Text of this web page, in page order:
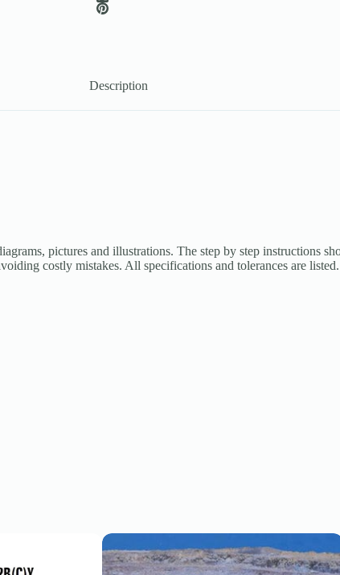
Description
pictures and illustrations. The step by step instructions
costly mistakes. All specifications and tolerances are